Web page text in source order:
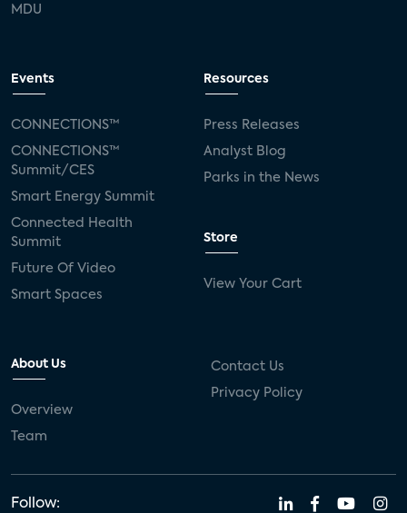
MDU
Events
CONNECTIONS™
CONNECTIONS™
Summit/CES
Smart Energy Summit
Connected Health
Summit
Future Of Video
Smart Spaces
Resources
Press Releases
Analyst Blog
Parks in the News
Store
View Your Cart
About Us
Overview
Team
Contact Us
Privacy Policy
Follow: